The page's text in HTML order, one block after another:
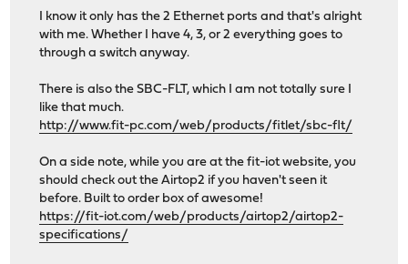
I know it only has the 2 Ethernet ports and that's alright
with me. Whether I have 4, 3, or 2 everything goes to
through a switch anyway.
There is also the SBC-FLT, which I am not totally sure I
like that much.
http://www.fit-pc.com/web/products/fitlet/sbc-flt/
On a side note, while you are at the fit-iot website, you
should check out the Airtop2 if you haven't seen it
before. Built to order box of awesome!
https://fit-iot.com/web/products/airtop2/airtop2-
specifications/